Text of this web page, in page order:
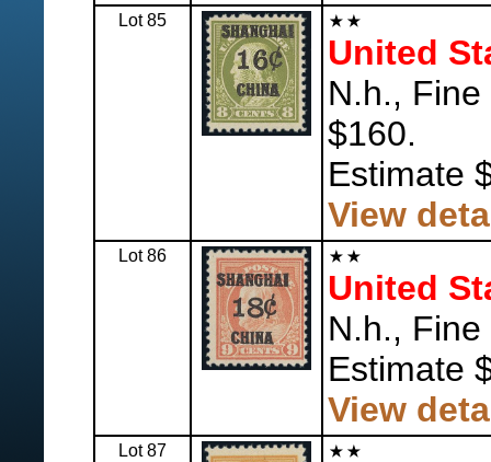
Lot 85
United
N.h.,
$160.
Estimate
View
Lot 86
United
N.h.,
Estimate
View
Lot 87